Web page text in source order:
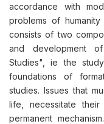
accordance with
problems of
consists of two
and development
Studies", ie the
foundations of
studies. Issues that
life, necessitate
permanent